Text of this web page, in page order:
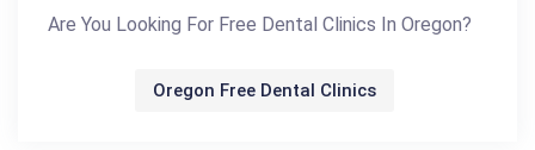
Are You Looking For Free Dental Clinics In Oregon?
Oregon Free Dental Clinics